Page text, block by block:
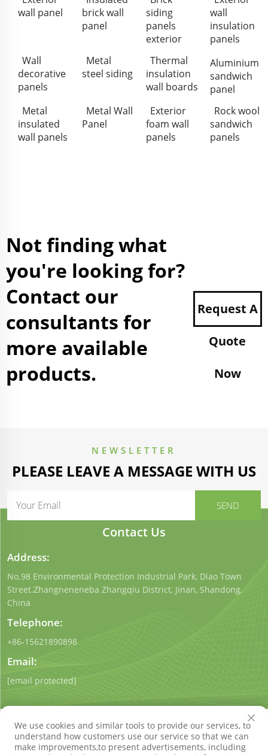
wall panel
brick wall
panel
siding
panels
exterior
wall
insulation
panels
Wall
decorative
panels
Metal
steel siding
Thermal
insulation
wall boards
Aluminium
sandwich
panel
Metal
insulated
wall panels
Metal Wall
Panel
Exterior
foam wall
panels
Rock wool
sandwich
panels
Not finding what
you're looking for?
Contact our
consultants for
more available
products.
Request A
Quote
Now
NEWSLETTER
PLEASE LEAVE A MESSAGE WITH US
Contact Us
Address:
No.98 Environmental Protection Industrial Park, Diao Town
Street.Zhangneneneba Zhangqiu District, Jinan, Shandong,
China
Telephone:
+86-15621890898
Email:
[email protected]
We use cookies and similar tools to provide our services, to
understand how customers use our service so that we can
make improvements,to present advertisements, including